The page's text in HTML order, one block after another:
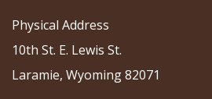
Physical Address
10th St. E. Lewis St.
Laramie, Wyoming 82071